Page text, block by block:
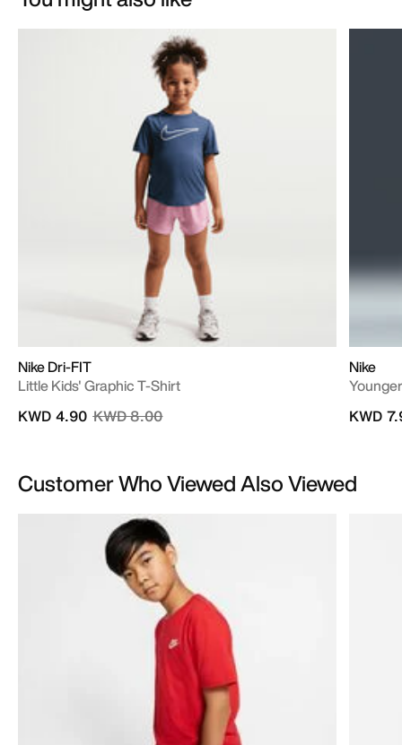
Nike Dri-FIT
Little Kids' Graphic T-Shirt
Price reduced from
KWD 8.00to
KWD 4.90
Nike
KWD
Customer Who Viewed Also Viewed